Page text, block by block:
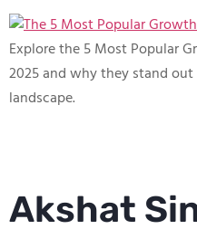
Explore the 5 Most Popular
2025 and why they stand
landscape.
Akshat